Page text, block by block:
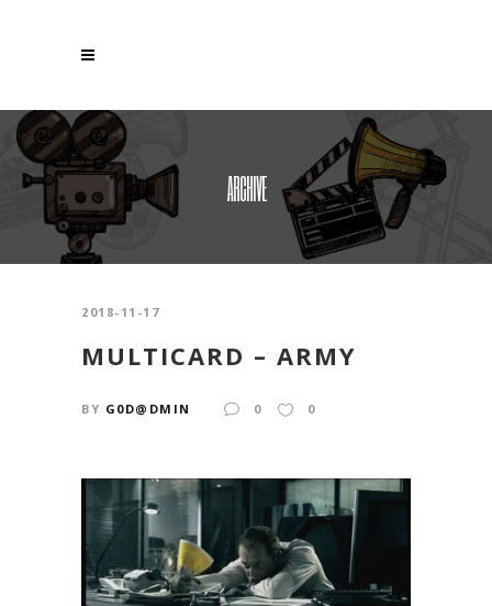
ARCHIVE
2018-11-17
MULTICARD – ARMY
BY G0D@DMIN 0 0